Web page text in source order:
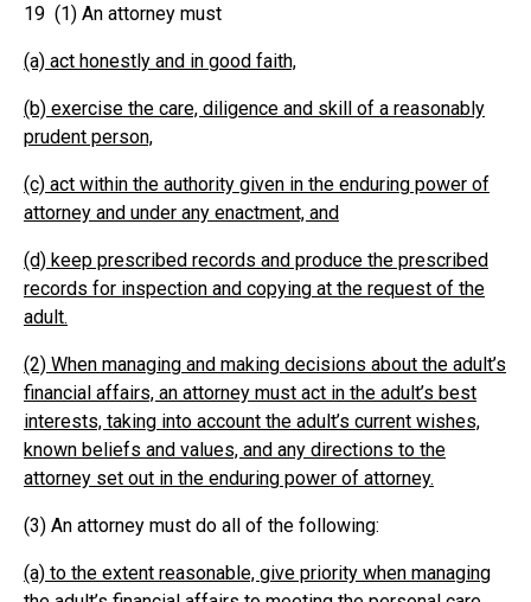
19 (1) An attorney must
(a) act honestly and in good faith,
(b) exercise the care, diligence and skill of a reasonably
prudent person,
(c) act within the authority given in the enduring power of
attorney and under any enactment, and
(d) keep prescribed records and produce the prescribed
records for inspection and copying at the request of the
adult.
(2) When managing and making decisions about the adult’s
financial affairs, an attorney must act in the adult’s best
interests, taking into account the adult’s current wishes,
known beliefs and values, and any directions to the
attorney set out in the enduring power of attorney.
(3) An attorney must do all of the following:
(a) to the extent reasonable, give priority when managing